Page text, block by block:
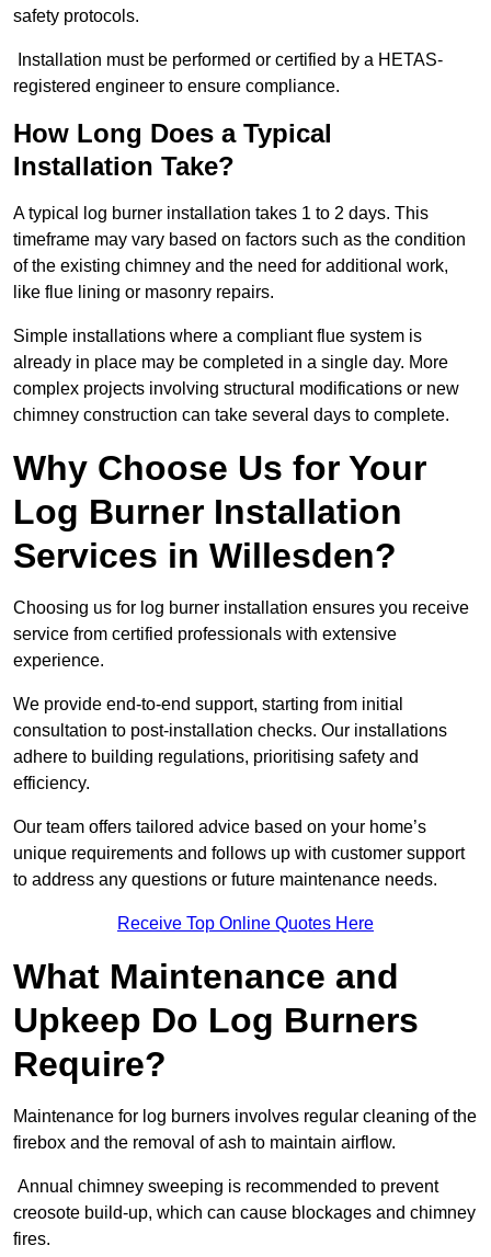
safety protocols.
Installation must be performed or certified by a HETAS-
registered engineer to ensure compliance.
How Long Does a Typical
Installation Take?
A typical log burner installation takes 1 to 2 days. This
timeframe may vary based on factors such as the condition
of the existing chimney and the need for additional work,
like flue lining or masonry repairs.
Simple installations where a compliant flue system is
already in place may be completed in a single day. More
complex projects involving structural modifications or new
chimney construction can take several days to complete.
Why Choose Us for Your
Log Burner Installation
Services in Willesden?
Choosing us for log burner installation ensures you receive
service from certified professionals with extensive
experience.
We provide end-to-end support, starting from initial
consultation to post-installation checks. Our installations
adhere to building regulations, prioritising safety and
efficiency.
Our team offers tailored advice based on your home’s
unique requirements and follows up with customer support
to address any questions or future maintenance needs.
Receive Top Online Quotes Here
What Maintenance and
Upkeep Do Log Burners
Require?
Maintenance for log burners involves regular cleaning of the
firebox and the removal of ash to maintain airflow.
Annual chimney sweeping is recommended to prevent
creosote build-up, which can cause blockages and chimney
fires.